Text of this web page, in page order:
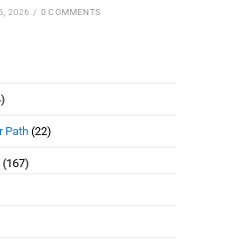
2026 / 0 COMMENTS
Path (22)
(167)